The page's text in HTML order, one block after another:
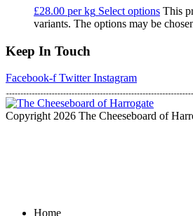
£28.00 per kg Select options This
variants. The options may be
Keep In Touch
Facebook-f Twitter Instagram
Copyright 2026 The Cheeseboard of
Home